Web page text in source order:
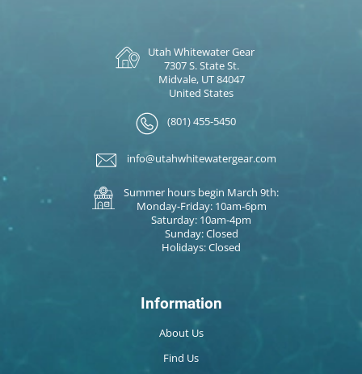
Utah Whitewater Gear
7307 S. State St.
Midvale, UT 84047
United States
(801) 455-5450
info@utahwhitewatergear.com
Summer hours begin March 9th:
Monday-Friday: 10am-6pm
Saturday: 10am-4pm
Sunday: Closed
Holidays: Closed
Information
About Us
Find Us